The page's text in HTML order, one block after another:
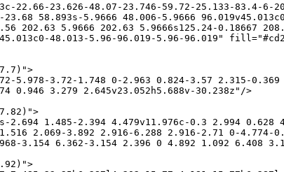
22.66-23.626-48.07-23.746-59.72-25.133-83.4-6-
58.893s-5.9666 48.006-5.9666
202.63 5.9666 202.63 5.9666s125.24-0.18667
48.013-5.96-96.019-5.96-96.019"
5.978-3.72-1.748 0-2.963 0.824-3.57 2.315-0.369
0.946 3.279 2.645v23.052h5.688v-30.238z"/>
2.694 1.485-2.394 4.479v11.976c-0.3 2.994
2.069-3.892 2.916-6.288 2.916-2.71 0-
3.154 6.362-3.154 2.396 0 4.892 1.092 6.408